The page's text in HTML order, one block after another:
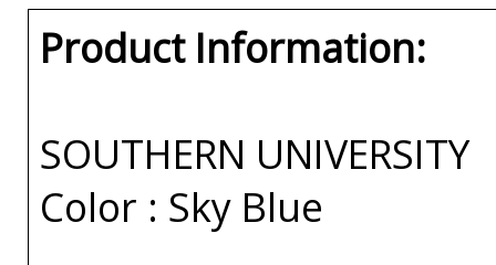
Product Information:
SOUTHERN UNIVERSITY
Color : Sky Blue